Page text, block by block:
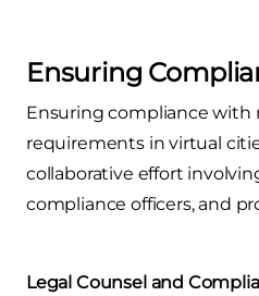
Ensuring
Ensuring compliance with
requirements in virtual
collaborative effort
compliance officers, and
Legal Counsel and